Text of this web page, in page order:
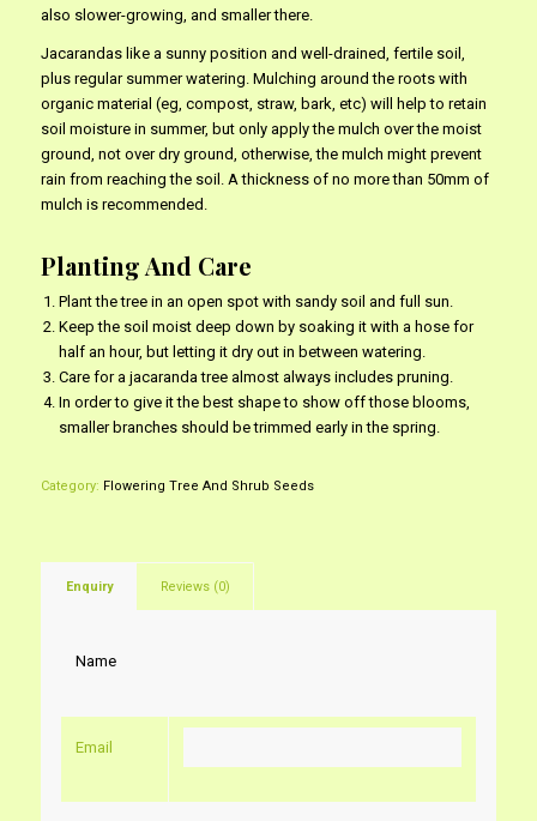
also slower-growing, and smaller there.
Jacarandas like a sunny position and well-drained, fertile soil,
plus regular summer watering. Mulching around the roots with
organic material (eg, compost, straw, bark, etc) will help to retain
soil moisture in summer, but only apply the mulch over the moist
ground, not over dry ground, otherwise, the mulch might prevent
rain from reaching the soil. A thickness of no more than 50mm of
mulch is recommended.
Planting And Care
Plant the tree in an open spot with sandy soil and full sun.
Keep the soil moist deep down by soaking it with a hose for
half an hour, but letting it dry out in between watering.
Care for a jacaranda tree almost always includes pruning.
In order to give it the best shape to show off those blooms,
smaller branches should be trimmed early in the spring.
Category: Flowering Tree And Shrub Seeds
Enquiry Reviews (0)
Name
Email